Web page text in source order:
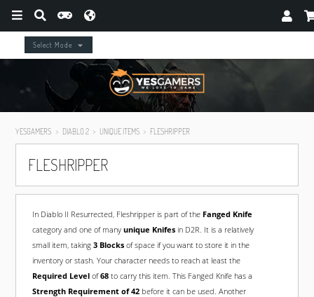
Select Mode
YESGAMERS DIABLO 2 UNIQUE ITEMS FLESHRIPPER
FLESHRIPPER
In Diablo II Resurrected, Fleshripper is part of the Fanged Knife
category and one of many unique Knifesin D2R. It is a relatively
small item, taking 3 Blocksof space if you want to store it in the
inventory or stash. Your character needs to reach at least the
Required Levelof68to carry this item. This Fanged Knife has a
Strength Requirement of 42before it can be used. Another